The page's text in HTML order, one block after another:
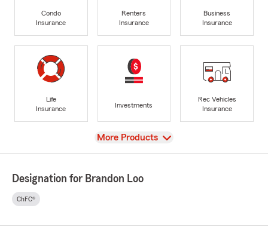
Condo
Insurance
Renters
Insurance
Business
Insurance
Life
Insurance
Investments
Rec Vehicles
Insurance
View
More Products
Designation for Brandon Loo
ChFC®